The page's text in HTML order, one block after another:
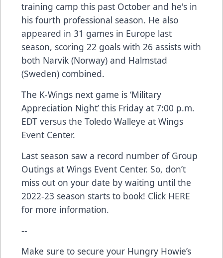
training camp this past October and he's in
his fourth professional season. He also
appeared in 31 games in Europe last
season, scoring 22 goals with 26 assists with
both Narvik (Norway) and Halmstad
(Sweden) combined.
The K-Wings next game is ‘Military
Appreciation Night’ this Friday at 7:00 p.m.
EDT versus the Toledo Walleye at Wings
Event Center.
Last season saw a record number of Group
Outings at Wings Event Center. So, don’t
miss out on your date by waiting until the
2022-23 season starts to book! Click HERE
for more information.
--
Make sure to secure your Hungry Howie’s